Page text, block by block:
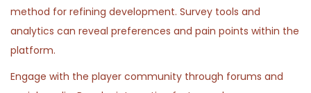
method for refining development. Survey tools and
analytics can reveal preferences and pain points within the
platform.
Engage with the player community through forums and